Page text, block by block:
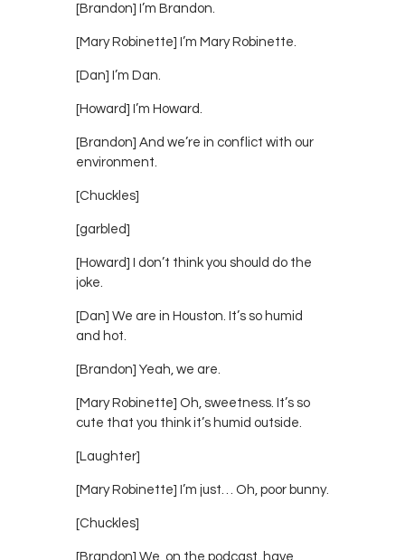
[Brandon] I’m Brandon.
[Mary Robinette] I’m Mary Robinette.
[Dan] I’m Dan.
[Howard] I’m Howard.
[Brandon] And we’re in conflict with our
environment.
[Chuckles]
[garbled]
[Howard] I don’t think you should do the
joke.
[Dan] We are in Houston. It’s so humid
and hot.
[Brandon] Yeah, we are.
[Mary Robinette] Oh, sweetness. It’s so
cute that you think it’s humid outside.
[Laughter]
[Mary Robinette] I’m just… Oh, poor bunny.
[Chuckles]
[Brandon] We, on the podcast, have